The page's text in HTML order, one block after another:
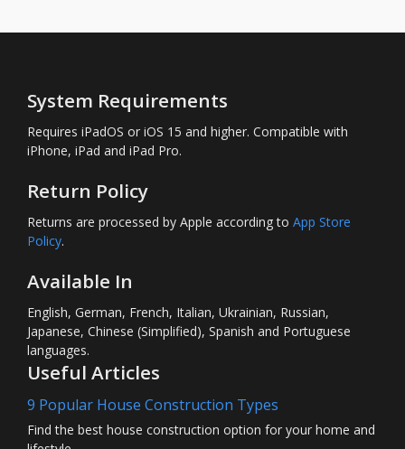
System Requirements
Requires iPadOS or iOS 15 and higher. Compatible with
iPhone, iPad and iPad Pro.
Return Policy
Returns are processed by Apple according to App Store
Policy.
Available In
English, German, French, Italian, Ukrainian, Russian,
Japanese, Chinese (Simplified), Spanish and Portuguese
languages.
Useful Articles
9 Popular House Construction Types
Find the best house construction option for your home and